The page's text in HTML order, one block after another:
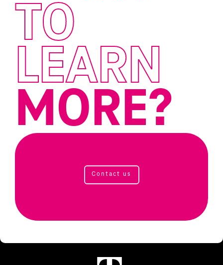
TO
LEARN
MORE?
Contact us